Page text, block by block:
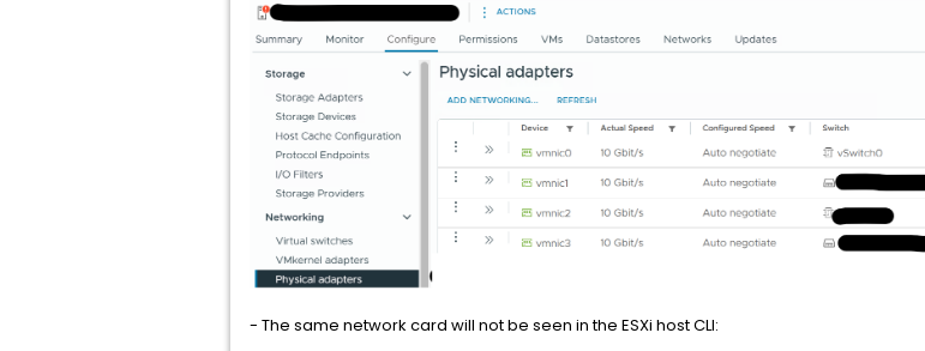
- The same network card will not be seen in the ESXi host CLI: